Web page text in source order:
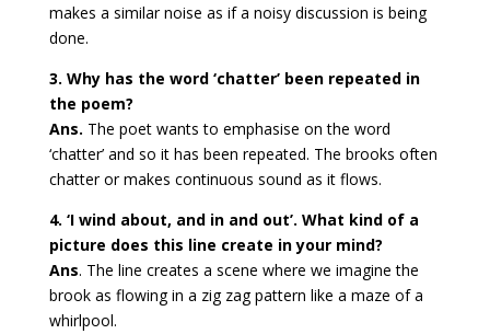
makes a similar noise as if a noisy discussion is being
done.
3. Why has the word ‘chatter’ been repeated in
the poem?
Ans. The poet wants to emphasise on the word
‘chatter’ and so it has been repeated. The brooks often
chatter or makes continuous sound as it flows.
4. ‘I wind about, and in and out’. What kind of a
picture does this line create in your mind?
Ans. The line creates a scene where we imagine the
brook as flowing in a zig zag pattern like a maze of a
whirlpool.